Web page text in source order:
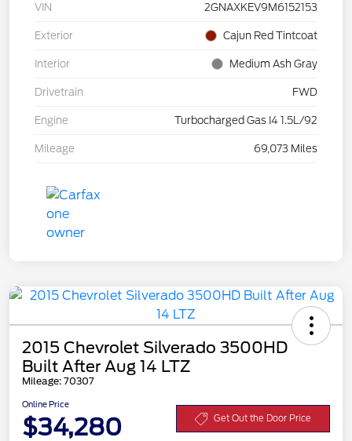
VIN 2GNAXKEV9M6152153
Exterior Cajun Red Tintcoat
Interior Medium Ash Gray
Drivetrain FWD
Engine Turbocharged Gas I4 1.5L/92
Mileage 69,073 Miles
2015 Chevrolet Silverado 3500HD
Built After Aug 14 LTZ
Mileage: 70307
Online Price
$34,280 Get Out the Door Price